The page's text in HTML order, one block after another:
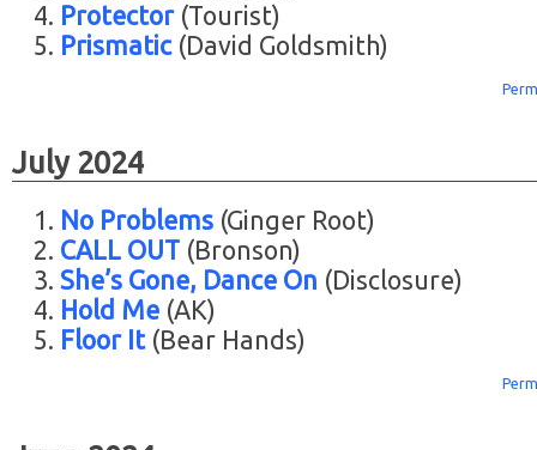
Protector(Tourist)
Prismatic(David Goldsmith)
July 2024
No Problems (Ginger Root)
CALL OUT (Bronson)
She’s Gone, Dance On (Disclosure)
Hold Me (AK)
Floor It(Bear Hands)